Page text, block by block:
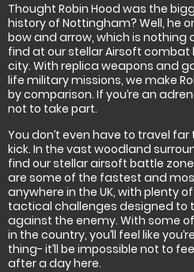
Thought Robin Hood was the
history of Nottingham? Well, he
bow and arrow, which is nothing
find at our stellar Airsoft
city. With replica weapons and
life military missions, we make
by comparison. If you’re an
not to take part.
You don’t even have to travel
kick. In the vast woodland
find our stellar airsoft battle
are some of the fastest and
anywhere in the UK, with plenty
tactical challenges designed to
against the enemy. With some
in the country, you’ll feel like
thing- it’ll be impossible not to
after a day here.